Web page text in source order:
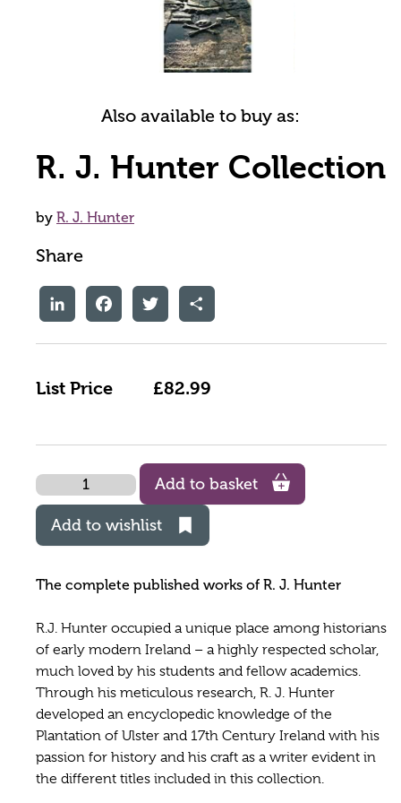
Also available to buy as:
R. J. Hunter Collection
by R. J. Hunter
Share
LinkedInFacebookTwitter Share
List Price £82.99
Quantity
Add to basket
Add to wishlist
The complete published works of R. J. Hunter
R.J. Hunter occupied a unique place among historians
of early modern Ireland – a highly respected scholar,
much loved by his students and fellow academics.
Through his meticulous research, R. J. Hunter
developed an encyclopedic knowledge of the
Plantation of Ulster and 17th Century Ireland with his
passion for history and his craft as a writer evident in
the different titles included in this collection.